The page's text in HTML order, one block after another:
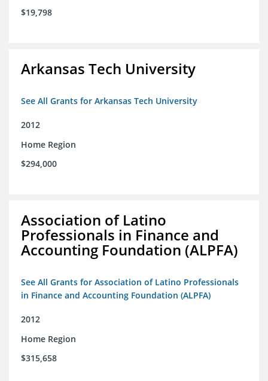
$19,798
Arkansas Tech University
See All Grants for Arkansas Tech University
2012
Home Region
$294,000
Association of Latino
Professionals in Finance and
Accounting Foundation (ALPFA)
See All Grants for Association of Latino Professionals
in Finance and Accounting Foundation (ALPFA)
2012
Home Region
$315,658